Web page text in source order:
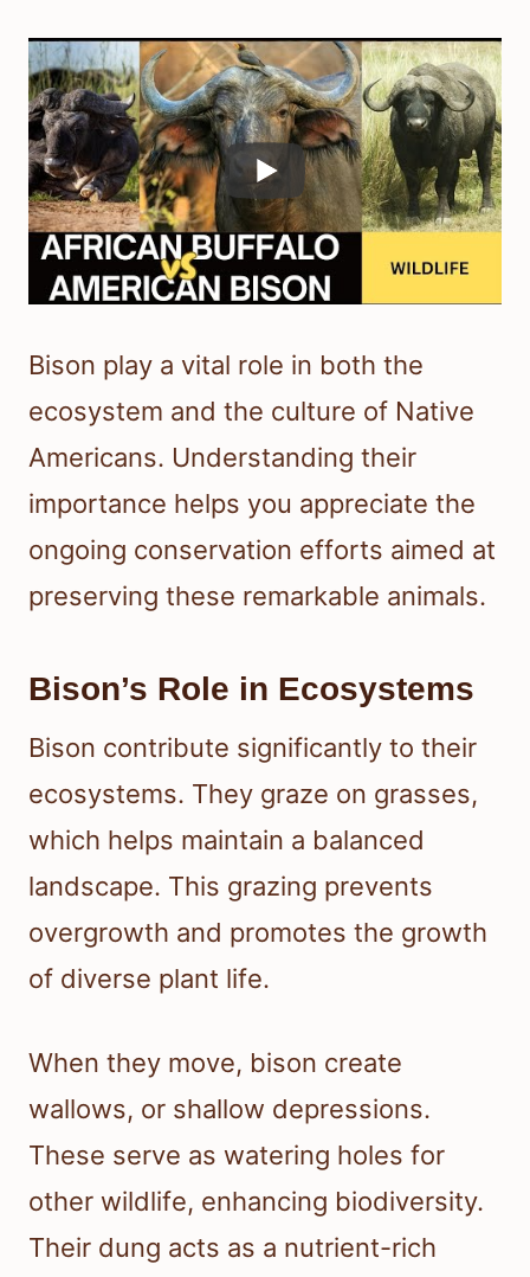
Bison play a vital role in both the
ecosystem and the culture of Native
Americans. Understanding their
importance helps you appreciate the
ongoing conservation efforts aimed at
preserving these remarkable animals.
Bison’s Role in Ecosystems
Bison contribute significantly to their
ecosystems. They graze on grasses,
which helps maintain a balanced
landscape. This grazing prevents
overgrowth and promotes the growth
of diverse plant life.
When they move, bison create
wallows, or shallow depressions.
These serve as watering holes for
other wildlife, enhancing biodiversity.
Their dung acts as a nutrient-rich